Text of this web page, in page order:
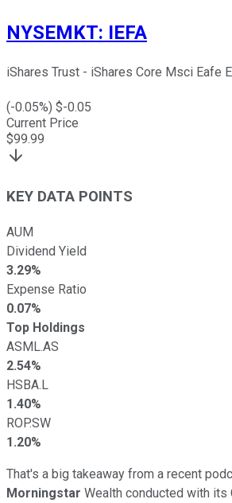
NYSEMKT: IEFA
iShares Trust - iShares Core Msci Eafe
(-0.05%) $-0.05
Current Price
$99.99
KEY DATA POINTS
AUM
Dividend Yield
3.29%
Expense Ratio
0.07%
Top Holdings
ASML.AS
2.54%
HSBA.L
1.40%
ROP.SW
1.20%
That's a big takeaway from a recent
Morningstar Wealth conducted with